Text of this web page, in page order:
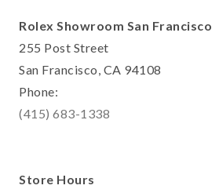
Rolex Showroom San Francisco
255 Post Street
San Francisco, CA 94108
Phone:
(415) 683-1338
Store Hours